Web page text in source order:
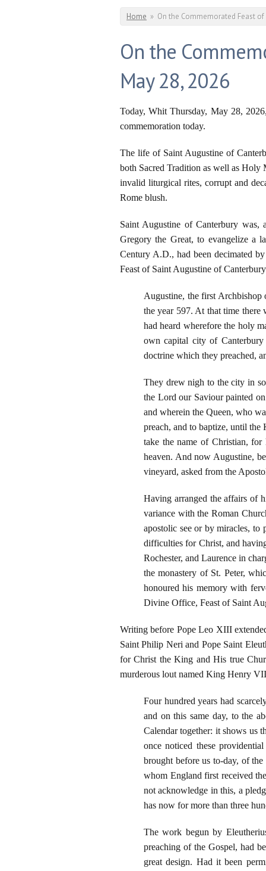
You are here
Home » On the Commemorated Feast
On the
May 28, 2026
Today, Whit Thursday, May 28,
commemoration today.
The life of Saint Augustine of
both Sacred Tradition as well as Holy
invalid liturgical rites, corrupt and
Rome blush.
Saint Augustine of Canterbury was,
Gregory the Great, to evangelize a
Century A.D., had been decimated
Feast of Saint Augustine of
Augustine, the first Archbishop
the year 597. At that time
had heard wherefore the holy
own capital city of Canterbury
doctrine which they preached,
They drew nigh to the city in
the Lord our Saviour painted
and wherein the Queen, who
preach, and to baptize, until
take the name of Christian,
heaven. And now Augustine,
vineyard, asked from the
Having arranged the affairs of
variance with the Roman
apostolic see or by miracles, to
difficulties for Christ, and
Rochester, and Laurence in
the monastery of St. Peter,
honoured his memory with
Divine Office, Feast of Saint
Writing before Pope Leo XIII
Saint Philip Neri and Pope Saint
for Christ the King and His true
murderous lout named King Henry
Four hundred years had
and on this same day, to the
Calendar together: it shows us
once noticed these
brought before us to-day, of
whom England first received
not acknowledge in this, a
has now for more than three
The work begun by
preaching of the Gospel, had
great design. Had it been